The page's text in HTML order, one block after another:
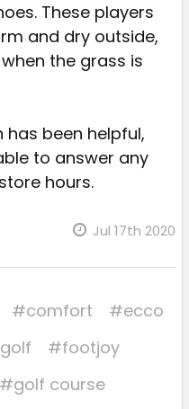
These players
and dry outside,
the grass is
been helpful,
to answer any
hours.
Jul 17th 2020
#comfort
#ecco
#footjoy
#golf course